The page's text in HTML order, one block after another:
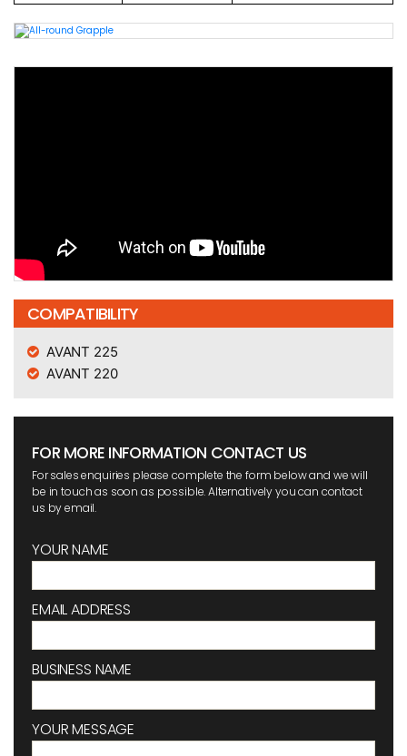
COMPATIBILITY
AVANT 225
AVANT 220
FOR MORE INFORMATION CONTACT US
For sales enquiries please complete the form below and we will
be in touch as soon as possible. Alternatively you can contact
us by email.
YOUR NAME
EMAIL ADDRESS
BUSINESS NAME
YOUR MESSAGE